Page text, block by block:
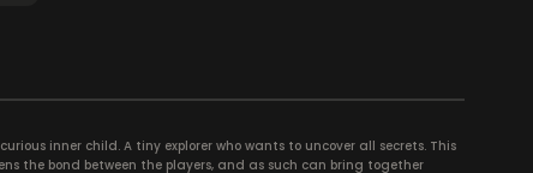
inner child. A tiny explorer who wants to uncover all secrets. This
the bond between the players, and as such can bring together